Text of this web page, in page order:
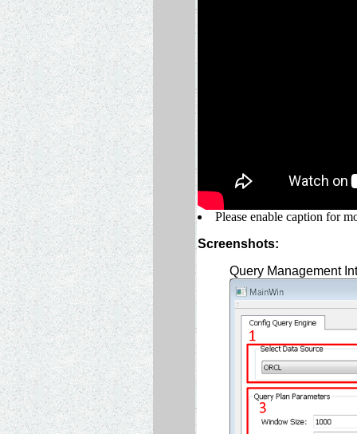
Please enable caption for
Screenshots:
Query Management